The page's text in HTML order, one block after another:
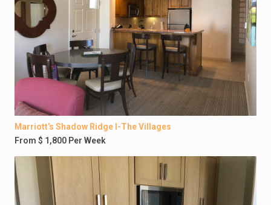
Marriott’s Shadow Ridge I-The Villages
From $ 1,800 Per Week